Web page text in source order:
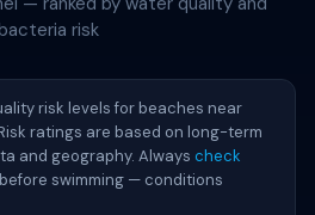
risk
risk levels for beaches near
ratings are based on long-term
and geography. Always check
before swimming — conditions